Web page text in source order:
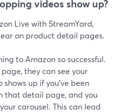
videos show up?
Live with StreamYard,
on product detail pages.
to Amazon so successful.
they can see your
up if you've been
that detail page, and you
carousel. This can lead